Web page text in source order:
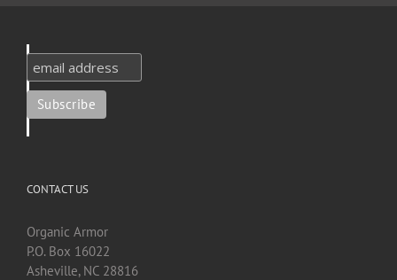
CONTACT US
Organic Armor
P.O. Box 16022
Asheville, NC 28816